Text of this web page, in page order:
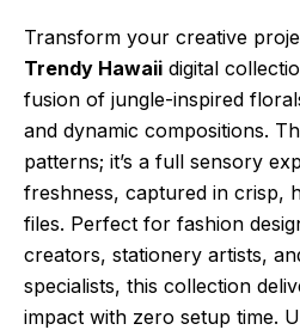
Transform your creative
Trendy Hawaii digital
fusion of jungle-inspired
and dynamic compositions.
patterns; it’s a full sensory
freshness, captured in crisp,
files. Perfect for fashion
creators, stationery artists,
specialists, this collection
impact with zero setup time.